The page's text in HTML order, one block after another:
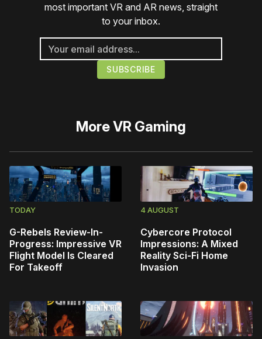
most important VR and AR news, straight
to your inbox.
MoreVR Gaming
TODAY
G-Rebels Review-In-
Progress: Impressive VR
Flight Model Is Cleared
For Takeoff
4 AUGUST
Cybercore Protocol
Impressions: A Mixed
Reality Sci-Fi Home
Invasion